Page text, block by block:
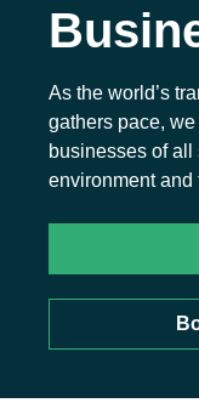
As the world’s
gathers pace,
businesses of
environment and